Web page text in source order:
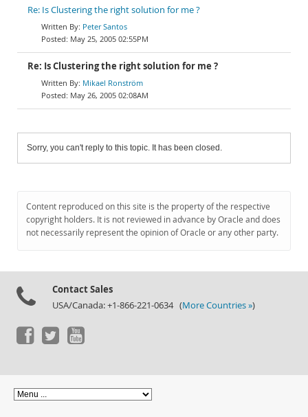
Re: Is Clustering the right solution for me ?
Peter Santos
May 25, 2005 02:55PM
Re: Is Clustering the right solution for me ?
Mikael Ronström
May 26, 2005 02:08AM
Sorry, you can't reply to this topic. It has been closed.
Content reproduced on this site is the property of the respective
copyright holders. It is not reviewed in advance by Oracle and does
not necessarily represent the opinion of Oracle or any other party.
Contact Sales
USA/Canada: +1-866-221-0634 (More Countries »)